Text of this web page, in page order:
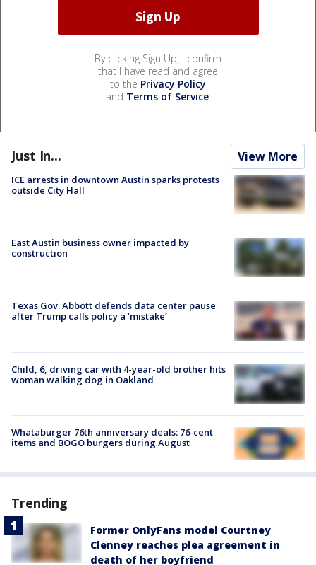
By clicking Sign Up, I confirm
that I have read and agree
to the Privacy Policy
and Terms of Service.
Just In... View More
ICE arrests in downtown Austin sparks protests
outside City Hall
East Austin business owner impacted by
construction
Texas Gov. Abbott defends data center pause
after Trump calls policy a ‘mistake’
Child, 6, driving car with 4-year-old brother hits
woman walking dog in Oakland
Whataburger 76th anniversary deals: 76-cent
items and BOGO burgers during August
Trending
Former OnlyFans model Courtney
Clenney reaches plea agreement in
death of her boyfriend